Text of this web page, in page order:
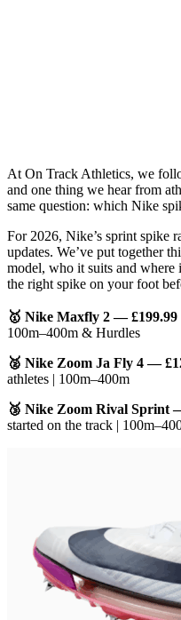
At On Track Athletics, we
and one thing we hear from
same question: which Nike
For 2026, Nike’s sprint spike
updates. We’ve put together
model, who it suits and
the right spike on your foot
🥇 Nike Maxfly 2 — £199.99
100m–400m & Hurdles
🥈 Nike Zoom Ja Fly 4 —
athletes | 100m–400m
🥉 Nike Zoom Rival Sprint
started on the track |